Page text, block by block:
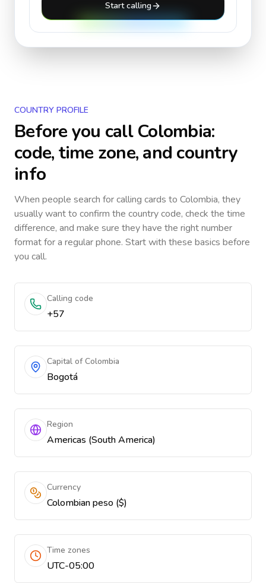
Start calling
COUNTRY PROFILE
Before you callColombia:
code, time zone, and country
info
When people search for calling cards to Colombia, they
usually want to confirm the country code, check the time
difference, and make sure they have the right number
format for a regular phone. Start with these basics before
you call.
Calling code
+57
Capital of Colombia
Bogotá
Region
Americas (South America)
Currency
Colombian peso ($)
Time zones
UTC-05:00